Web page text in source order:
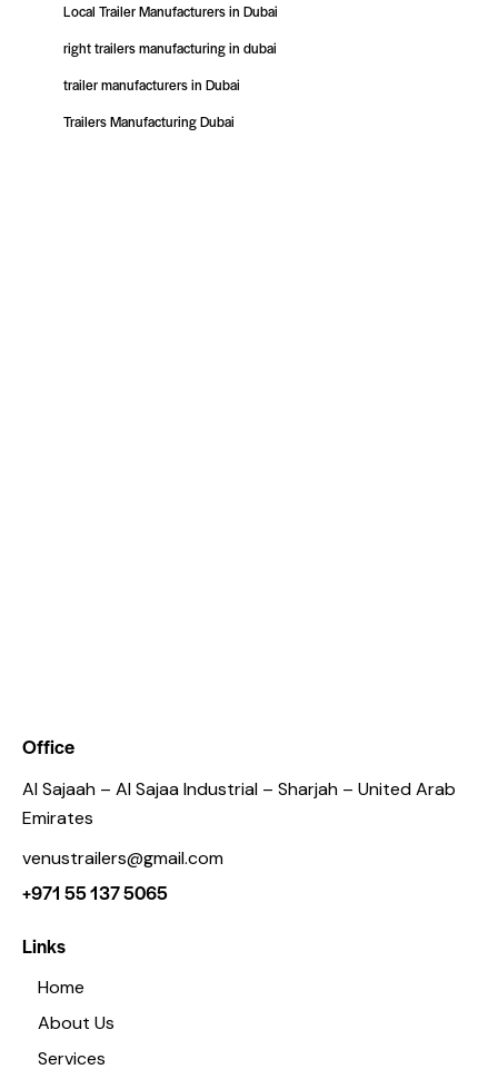
Local Trailer Manufacturers in Dubai
right trailers manufacturing in dubai
trailer manufacturers in Dubai
Trailers Manufacturing Dubai
Office
Al Sajaah – Al Sajaa Industrial – Sharjah – United Arab
Emirates
venustrailers@gmail.com
+971 55 137 5065
Links
Home
About Us
Services